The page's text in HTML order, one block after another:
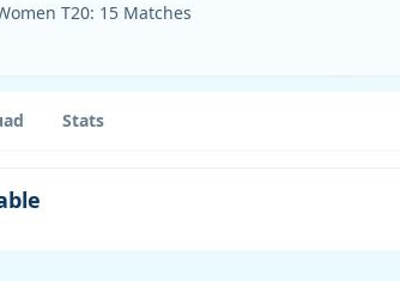
T20: 15 Matches
Stats